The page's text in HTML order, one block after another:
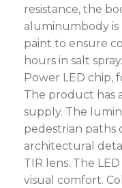
resistance, the
aluminumbody
paint to ensure
hours in salt
Power LED chip,
The product has
supply. The
pedestrian paths
architectural
TIR lens. The
visual comfort.